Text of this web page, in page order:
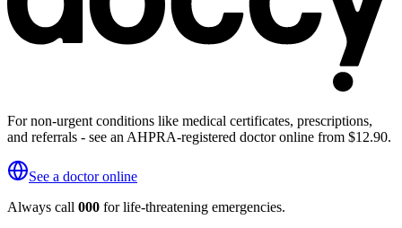
For non-urgent conditions like medical certificates, prescriptions,
and referrals - see an AHPRA-registered doctor online from $12.90.
See a doctor online
Always call 000 for life-threatening emergencies.